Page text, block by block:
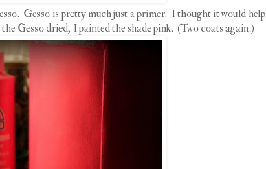
Gesso is pretty much just a primer. I thought it would help
Gesso dried, I painted the shade pink. (Two coats again.)